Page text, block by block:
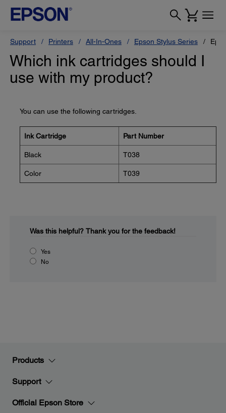
Support Printers All-In-Ones Epson Stylus Series
Which ink cartridges should I
use with my product?
You can use the following cartridges.
Ink Cartridge Part Number
Black T038
Color T039
Was this helpful? Thank you for the feedback!
Yes
No
Products
Support
Official Epson Store